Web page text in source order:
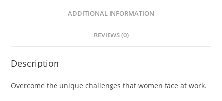
ADDITIONAL INFORMATION
REVIEWS (0)
Description
Overcome the unique challenges that women face at work.